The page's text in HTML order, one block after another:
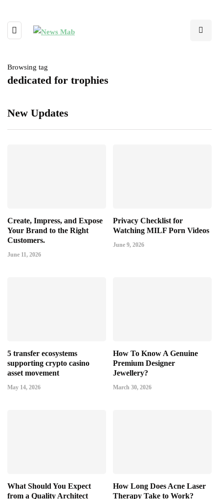
Browsing tag
dedicated for trophies
New Updates
Create, Impress, and Expose
Your Brand to the Right
Customers.
June 11, 2026
Privacy Checklist for
Watching MILF Porn Videos
June 9, 2026
5 transfer ecosystems
supporting crypto casino
asset movement
May 14, 2026
How To Know A Genuine
Premium Designer
Jewellery?
March 30, 2026
What Should You Expect
from a Quality Architect
How Long Does Acne Laser
Therapy Take to Work?